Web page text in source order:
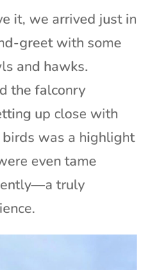
it, we arrived just in
greet with some
and hawks.
the falconry
up close with
was a highlight
even tame
truly